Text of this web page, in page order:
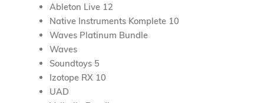
Ableton Live 12
Native Instruments Komplete 10
Waves Platinum Bundle
Waves
Soundtoys 5
Izotope RX 10
UAD